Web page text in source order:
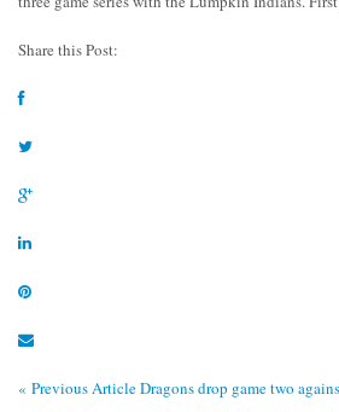
Share this Post:
« Previous ArticleDragons drop game two